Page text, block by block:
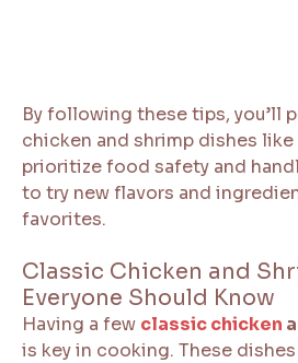
By following these tips, you’ll
chicken and shrimp dishes like
prioritize food safety and
to try new flavors and
favorites.
Classic Chicken and
Everyone Should Know
Having a few classic chicken
is key in cooking. These